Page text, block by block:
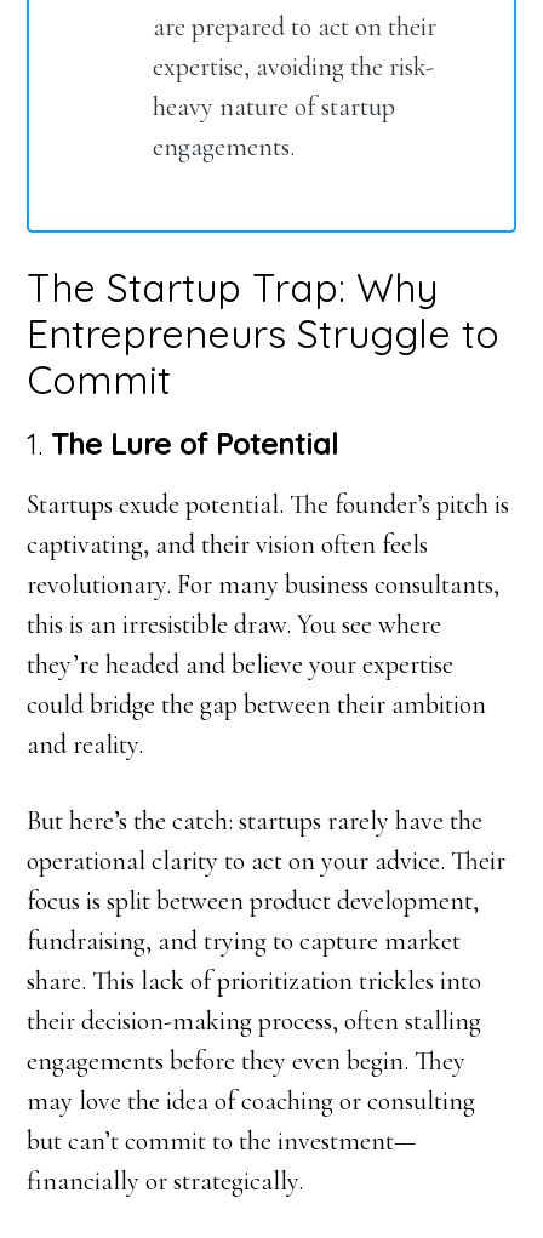
are prepared to act on their
expertise, avoiding the risk-
heavy nature of startup
engagements.
The Startup Trap: Why
Entrepreneurs Struggle to
Commit
1.The Lure of Potential
Startups exude potential. The founder’s pitch is
captivating, and their vision often feels
revolutionary. For many business consultants,
this is an irresistible draw. You see where
they’re headed and believe your expertise
could bridge the gap between their ambition
and reality.
But here’s the catch: startups rarely have the
operational clarity to act on your advice. Their
focus is split between product development,
fundraising, and trying to capture market
share. This lack of prioritization trickles into
their decision-making process, often stalling
engagements before they even begin. They
may love the idea of coaching or consulting
but can’t commit to the investment—
financially or strategically.